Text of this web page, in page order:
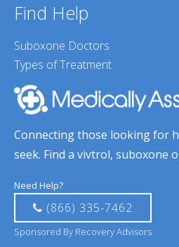
Find Help
Suboxone Doctors
Types of Treatment
Connecting those looking for
seek. Find a vivtrol, suboxone
Need Help?
(866) 335-7462
Sponsored By Recovery Advisors